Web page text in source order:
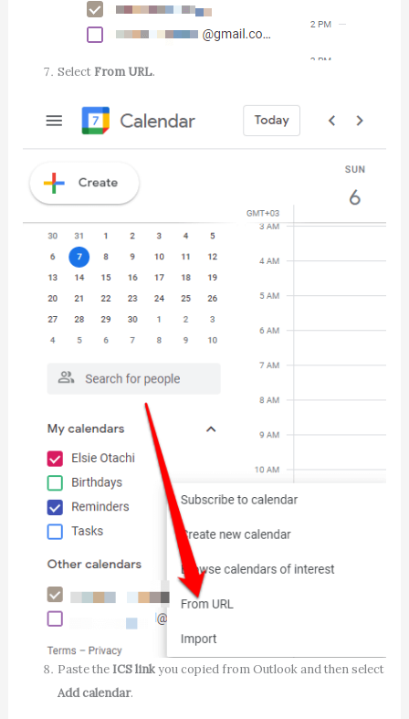
Select From URL.
Paste the ICS linkyou copied from Outlook and then select
Add calendar.